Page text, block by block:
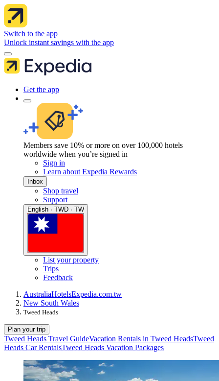
Switch to the app
Unlock instant savings with the app
Get the app
Members save 10% or more on over 100,000 hotels
worldwide when you’re signed in
Sign in
Learn about Expedia Rewards
Inbox
Shop travel
Support
English · TWD · TW
List your property
Trips
Feedback
AustraliaHotelsExpedia.com.tw
New South Wales
Tweed Heads
Plan your trip
Tweed Heads Travel GuideVacation Rentals in Tweed HeadsTweed
Heads Car RentalsTweed Heads Vacation Packages